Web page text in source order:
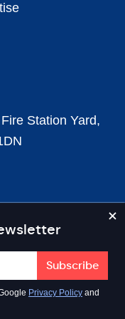
Privacy Policy and
Station Yard,